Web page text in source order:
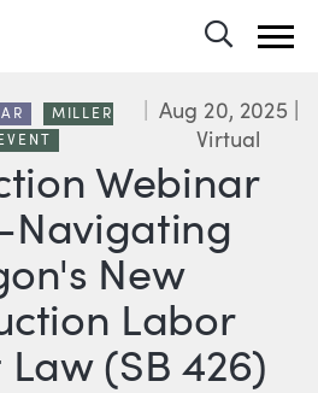
Webinar
New
Labor
(SB 426)
MILLER
Aug 20, 2025
Virtual